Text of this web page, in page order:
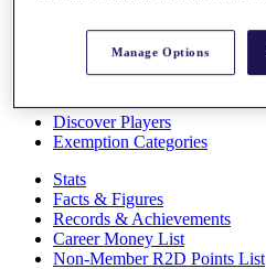
Overview
Discover Players
Exemption Categories
Stats
Facts & Figures
Records & Achievements
Career Money List
Non-Member R2D Points List
Manage Options